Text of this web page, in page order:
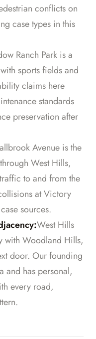
conflicts on
case types in this
Ranch Park is a
sports fields and
claims here
standards
preservation after
Avenue is the
West Hills,
to and from the
at Victory
sources.
West Hills
with Woodland Hills,
door. Our founding
and has personal,
every road,